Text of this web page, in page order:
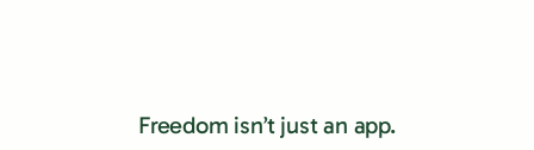
Freedom isn’t just an app.